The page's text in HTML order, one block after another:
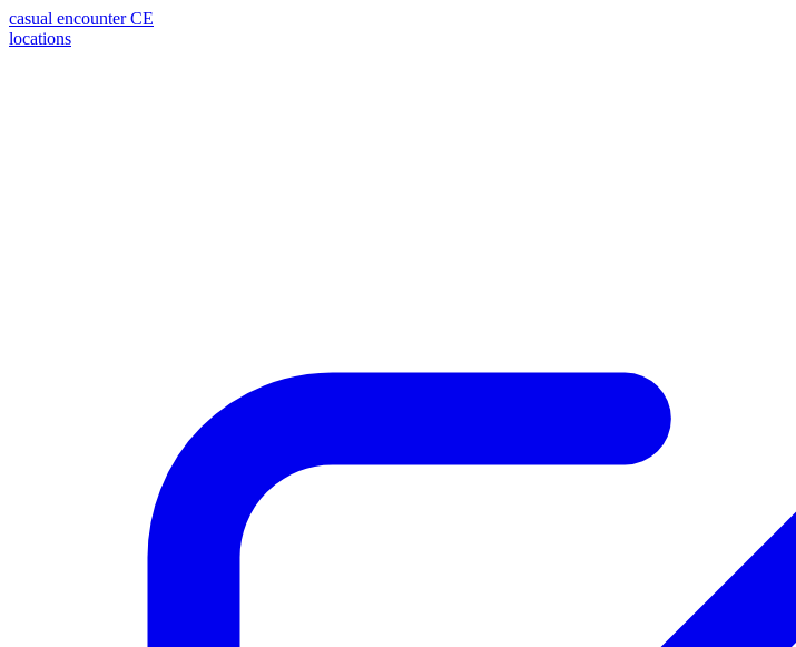
casual encounter CE
locations